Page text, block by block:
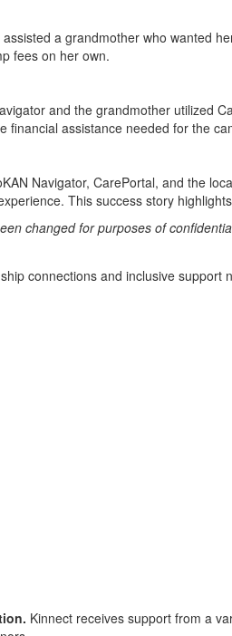
a grandmother who wanted
fees on her own.
and the grandmother utilized
financial assistance needed for the
Navigator, CarePortal, and the
This success story
changed for purposes of
connections and inclusive support
Kinnect receives support from a